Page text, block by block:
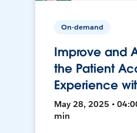
On-demand
Improve and
the Patient
Experience
May 28, 2025 •
min